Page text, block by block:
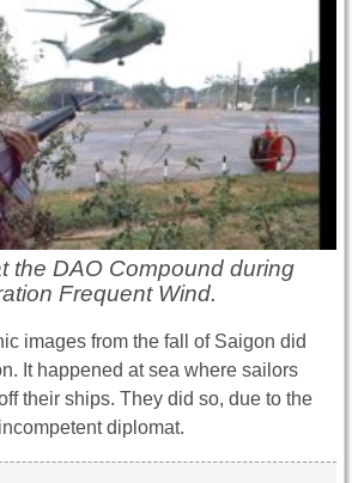
the DAO Compound during
Frequent Wind.
images from the fall of Saigon did
It happened at sea where sailors
their ships. They did so, due to the
diplomat.